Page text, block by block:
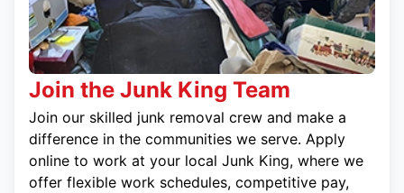
Join the Junk King Team
Join our skilled junk removal crew and make a
difference in the communities we serve. Apply
online to work at your local Junk King, where we
offer flexible work schedules, competitive pay,